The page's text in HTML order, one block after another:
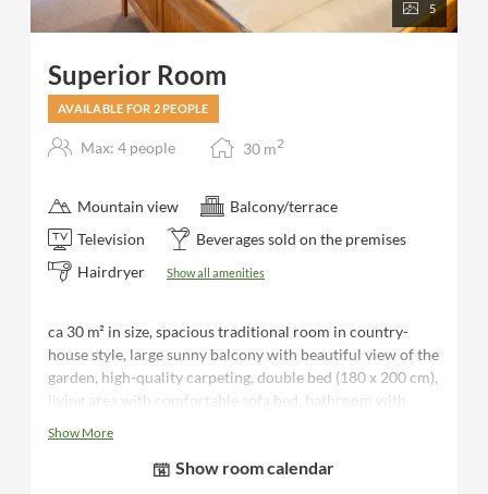
5
Superior Room
AVAILABLE FOR 2 PEOPLE
Max: 4 people 30 m2
Mountain view
Balcony/terrace
Television
Beverages sold on the premises
Hairdryer
Show all amenities
ca 30 m² in size, spacious traditional room in country-
house style, large sunny balcony with beautiful view of the
garden, high-quality carpeting, double bed (180 x 200 cm),
living area with comfortable sofa bed, bathroom with
screen TV, telephone, safe, minibar, bathrobes and sauna
towels for the duration of your stay
Show More
Show room calendar